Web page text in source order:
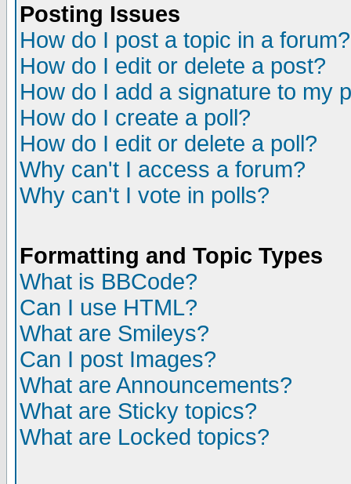
Posting Issues
How do I post a topic in a forum?
How do I edit or delete a post?
How do I add a signature to my
How do I create a poll?
How do I edit or delete a poll?
Why can't I access a forum?
Why can't I vote in polls?
Formatting and Topic Types
What is BBCode?
Can I use HTML?
What are Smileys?
Can I post Images?
What are Announcements?
What are Sticky topics?
What are Locked topics?